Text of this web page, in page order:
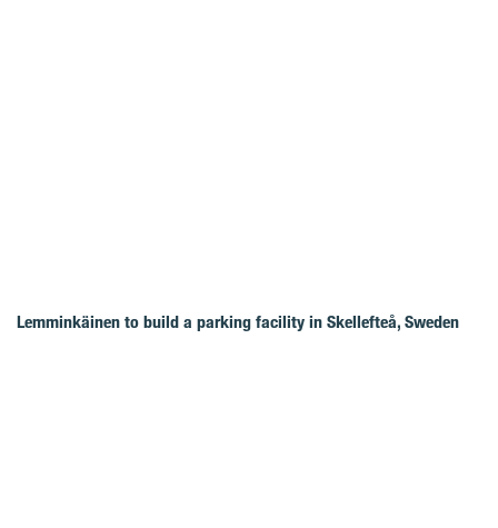
Lemminkäinen to build a parking facility in Skellefteå, Sweden